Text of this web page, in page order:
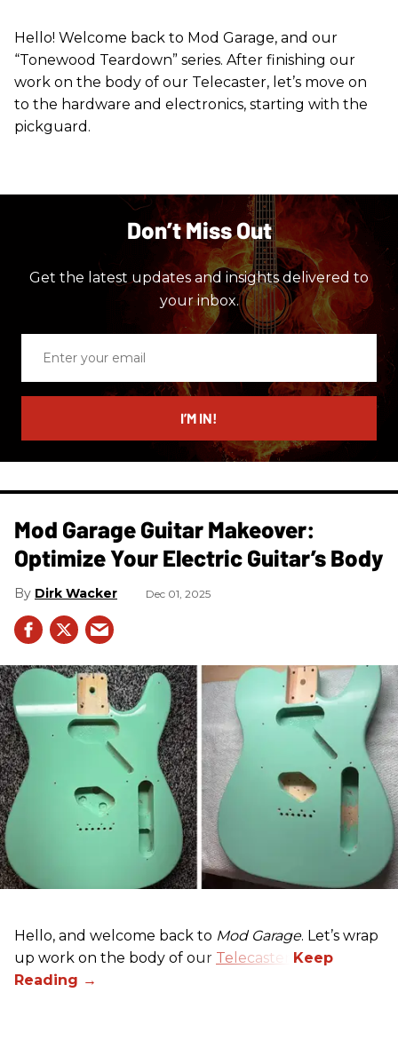
Hello! Welcome back to Mod Garage, and our
“Tonewood Teardown” series. After finishing our
work on the body of our Telecaster, let’s move on
to the hardware and electronics, starting with the
pickguard.
Don’t Miss Out
Get the latest updates and insights delivered to
your inbox.
email
I’M IN!
Mod Garage Guitar Makeover:
Optimize Your Electric Guitar’s Body
Dirk Wacker Dec 01, 2025
Hello, and welcome back to Mod Garage. Let’s wrap
up work on the body of our Telecaster